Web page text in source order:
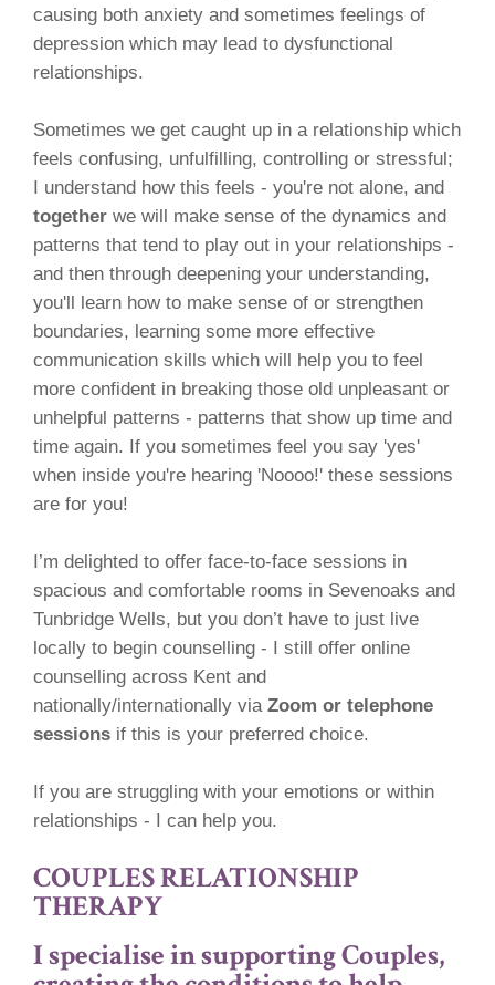
causing both anxiety and sometimes feelings of
depression which may lead to dysfunctional
relationships.
Sometimes we get caught up in a relationship which
feels confusing, unfulfilling, controlling or stressful;
I understand how this feels - you're not alone, and
together we will make sense of the dynamics and
patterns that tend to play out in your relationships -
and then through deepening your understanding,
you'll learn how to make sense of or strengthen
boundaries, learning some more effective
communication skills which will help you to feel
more confident in breaking those old unpleasant or
unhelpful patterns - patterns that show up time and
time again. If you sometimes feel you say 'yes'
when inside you're hearing 'Noooo!' these sessions
are for you!
I’m delighted to offer face-to-face sessions in
spacious and comfortable rooms in Sevenoaks and
Tunbridge Wells, but you don’t have to just live
locally to begin counselling - I still offer online
counselling across Kent and
nationally/internationally via Zoom or telephone
sessions if this is your preferred choice.
If you are struggling with your emotions or within
relationships - I can help you.
COUPLES RELATIONSHIP
THERAPY
I specialise in supporting Couples,